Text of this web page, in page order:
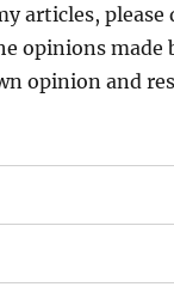
articles, please
opinions made
opinion and